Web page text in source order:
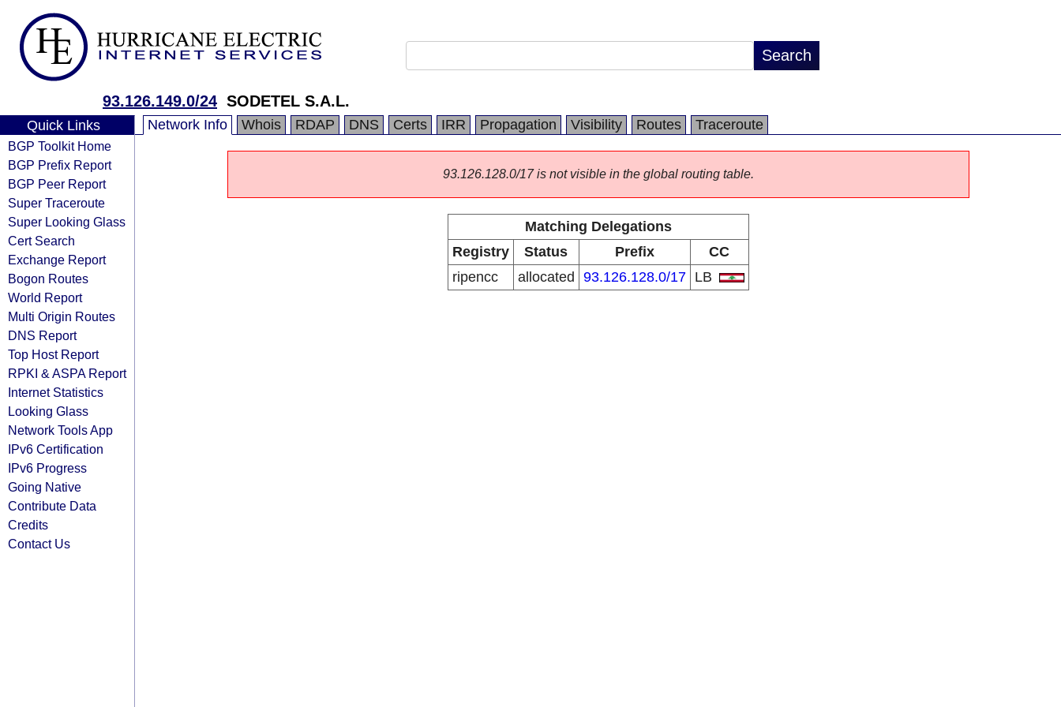
93.126.149.0/24 SODETEL S.A.L.
Quick Links
BGP Toolkit Home
BGP Prefix Report
BGP Peer Report
Super Traceroute
Super Looking Glass
Cert Search
Exchange Report
Bogon Routes
World Report
Multi Origin Routes
DNS Report
Top Host Report
RPKI & ASPA Report
Internet Statistics
Looking Glass
Network Tools App
IPv6 Certification
IPv6 Progress
Going Native
Contribute Data
Credits
Contact Us
Network Info Whois RDAP DNS Certs IRR Propagation Visibility Routes Traceroute
93.126.128.0/17 is not visible in the global routing table.
Matching Delegations
Registry
Status Prefix
CC
ripencc
allocated 93.126.128.0/17 LB